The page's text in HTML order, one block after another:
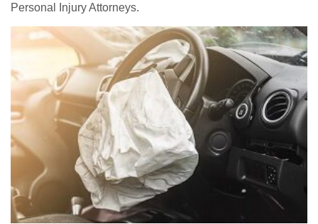
Personal Injury Attorneys.